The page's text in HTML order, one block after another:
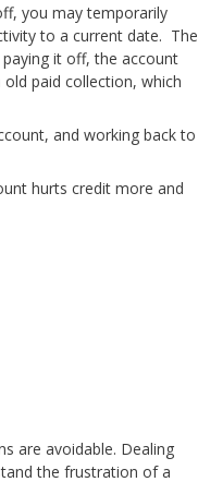
you may temporarily
to a current date. The
it off, the account
paid collection, which
and working back to
hurts credit more and
are avoidable. Dealing
the frustration of a